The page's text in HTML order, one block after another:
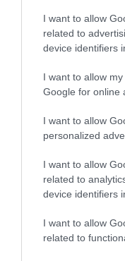
I want to allow
related to
device identifiers
I want to allow
Google for online
I want to allow
personalized
I want to allow
related to
device identifiers
I want to allow
related to